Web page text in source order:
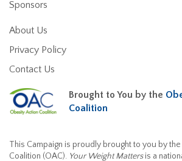
Sponsors
About Us
Privacy Policy
Contact Us
Brought to You by the
Coalition
This Campaign is proudly brought to you by
Coalition (OAC). Your Weight Mattersis a